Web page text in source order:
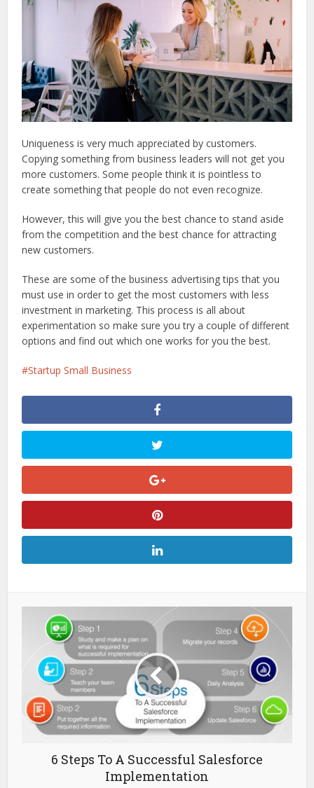
Uniqueness is very much appreciated by customers.
Copying something from business leaders will not get you
more customers. Some people think it is pointless to
create something that people do not even recognize.
However, this will give you the best chance to stand aside
from the competition and the best chance for attracting
new customers.
These are some of the business advertising tips that you
must use in order to get the most customers with less
investment in marketing. This process is all about
experimentation so make sure you try a couple of different
options and find out which one works for you the best.
Startup Small Business
6 Steps To A Successful Salesforce
Implementation